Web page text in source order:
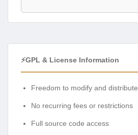
⚡GPL & License Information
Freedom to modify and distribute
No recurring fees or restrictions
Full source code access